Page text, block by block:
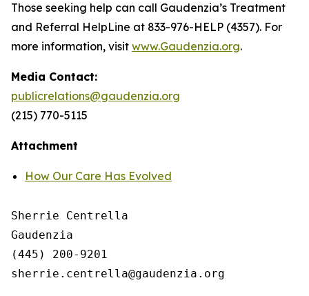
Those seeking help can call Gaudenzia’s Treatment
and Referral HelpLine at 833-976-HELP (4357). For
more information, visit www.Gaudenzia.org.
Media Contact:
publicrelations@gaudenzia.org
(215) 770-5115
Attachment
How Our Care Has Evolved
Sherrie Centrella
Gaudenzia
(445) 200-9201